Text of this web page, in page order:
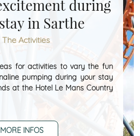
during
in Sarthe
The Activities
for activities to vary the fun
pumping during your stay
at the Hotel Le Mans Country
MORE INFOS